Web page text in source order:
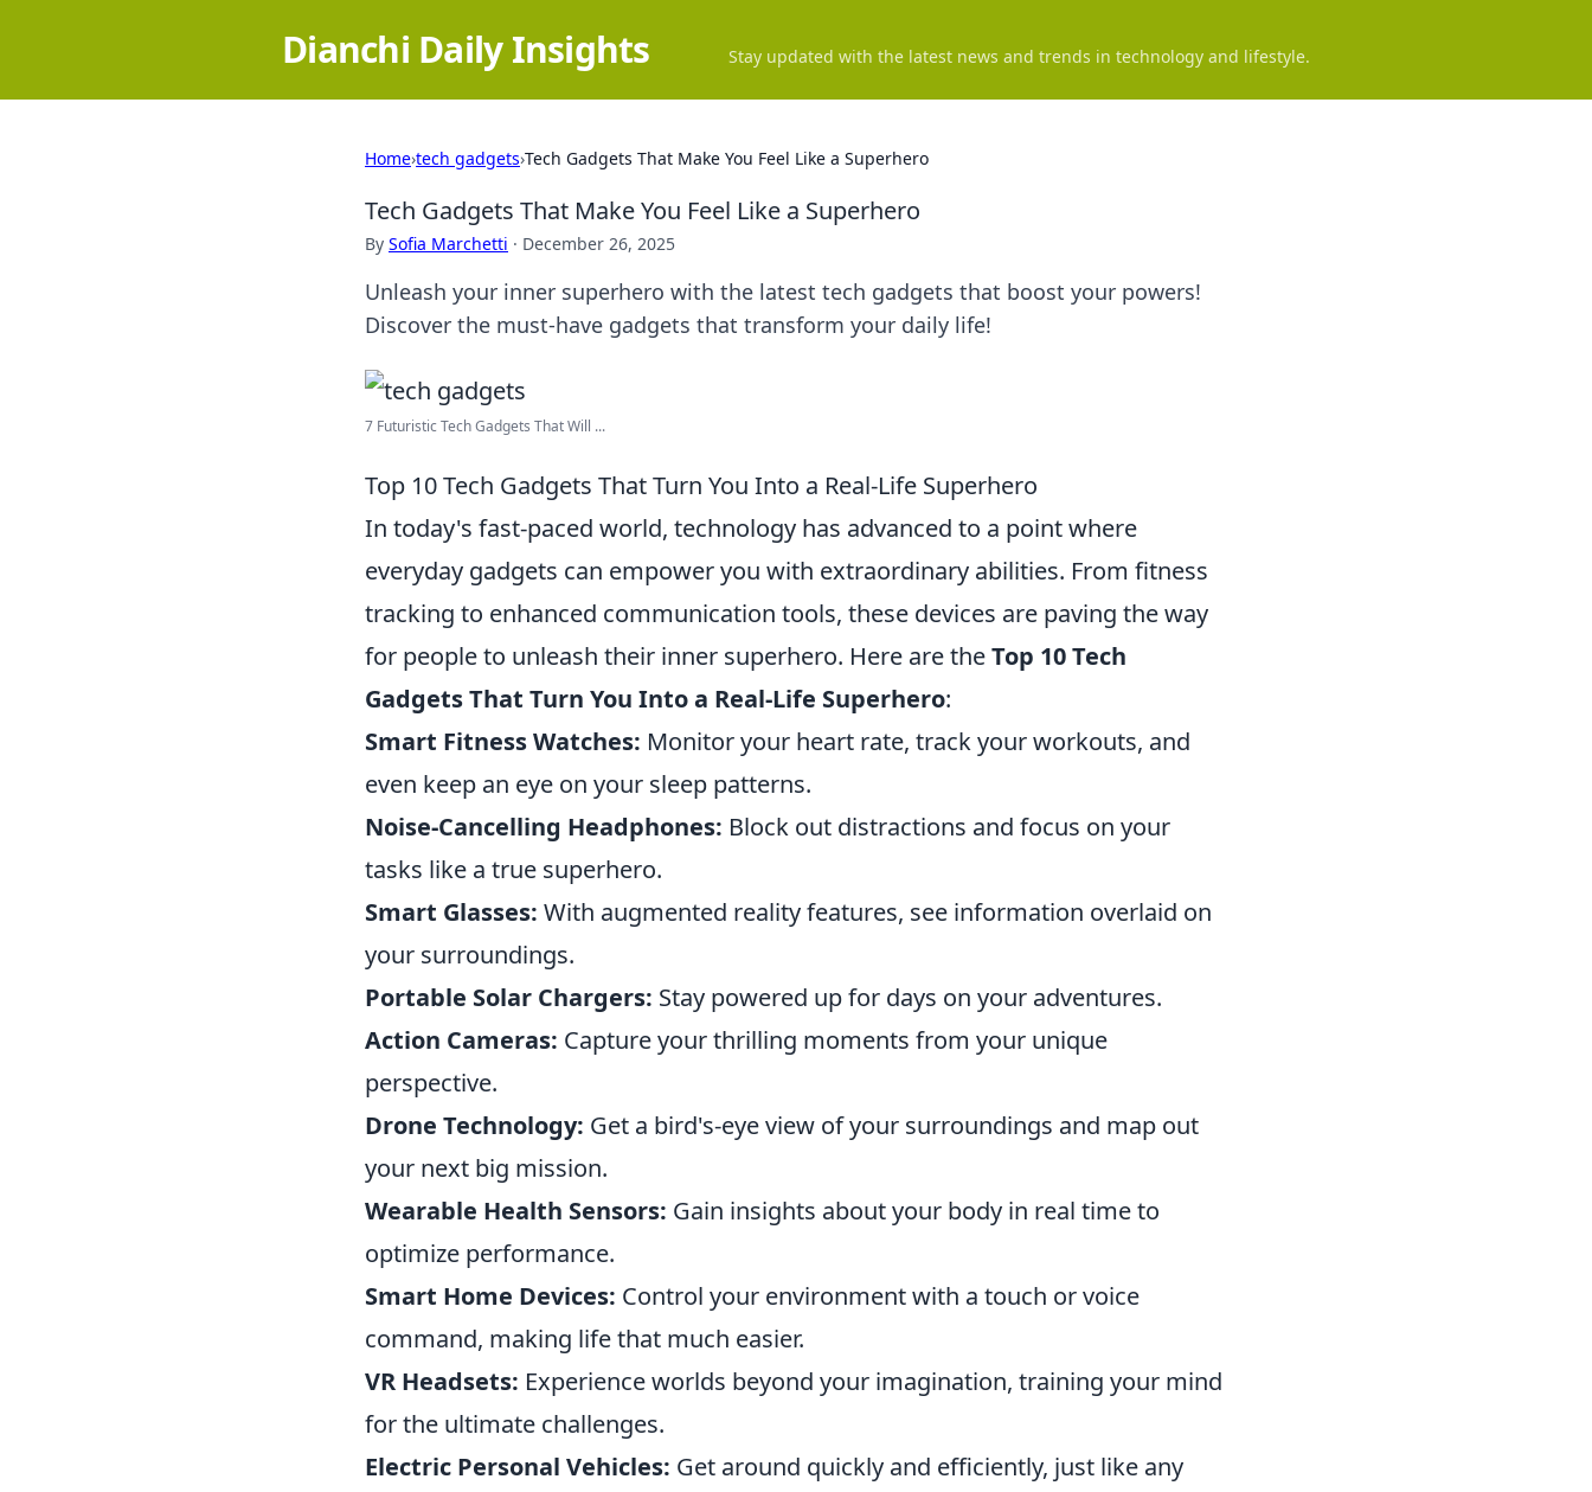
Dianchi Daily Insights Stay updated with the latest news and trends in technology and lifestyle.
Home›tech gadgets›Tech Gadgets That Make You Feel Like a Superhero
Tech Gadgets That Make You Feel Like a Superhero
By Sofia Marchetti · December 26, 2025
Unleash your inner superhero with the latest tech gadgets that boost your powers!
Discover the must-have gadgets that transform your daily life!
7 Futuristic Tech Gadgets That Will ...
Top 10 Tech Gadgets That Turn You Into a Real-Life Superhero
In today's fast-paced world, technology has advanced to a point where
everyday gadgets can empower you with extraordinary abilities. From fitness
tracking to enhanced communication tools, these devices are paving the way
for people to unleash their inner superhero. Here are theTop 10 Tech
Gadgets That Turn You Into a Real-Life Superhero:
Smart Fitness Watches: Monitor your heart rate, track your workouts, and
even keep an eye on your sleep patterns.
Noise-Cancelling Headphones: Block out distractions and focus on your
tasks like a true superhero.
Smart Glasses: With augmented reality features, see information overlaid on
your surroundings.
Portable Solar Chargers: Stay powered up for days on your adventures.
Action Cameras: Capture your thrilling moments from your unique
perspective.
Drone Technology: Get a bird's-eye view of your surroundings and map out
your next big mission.
Wearable Health Sensors: Gain insights about your body in real time to
optimize performance.
Smart Home Devices: Control your environment with a touch or voice
command, making life that much easier.
VR Headsets: Experience worlds beyond your imagination, training your mind
for the ultimate challenges.
Electric Personal Vehicles: Get around quickly and efficiently, just like any